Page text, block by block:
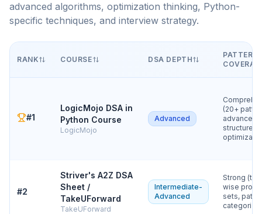
advanced algorithms, optimization thinking, Python-
specific techniques, and interview strategy.
RANK COURSE DSA DEPTH
PATTERN
#1
LogicMojo DSA in
Python Course
LogicMojo
Advanced
(20+
advanced
structures,
#2
Striver's A2Z DSA
Sheet /
TakeUForward
TakeUForward
Intermediate-
Advanced
Strong
wise
sets,